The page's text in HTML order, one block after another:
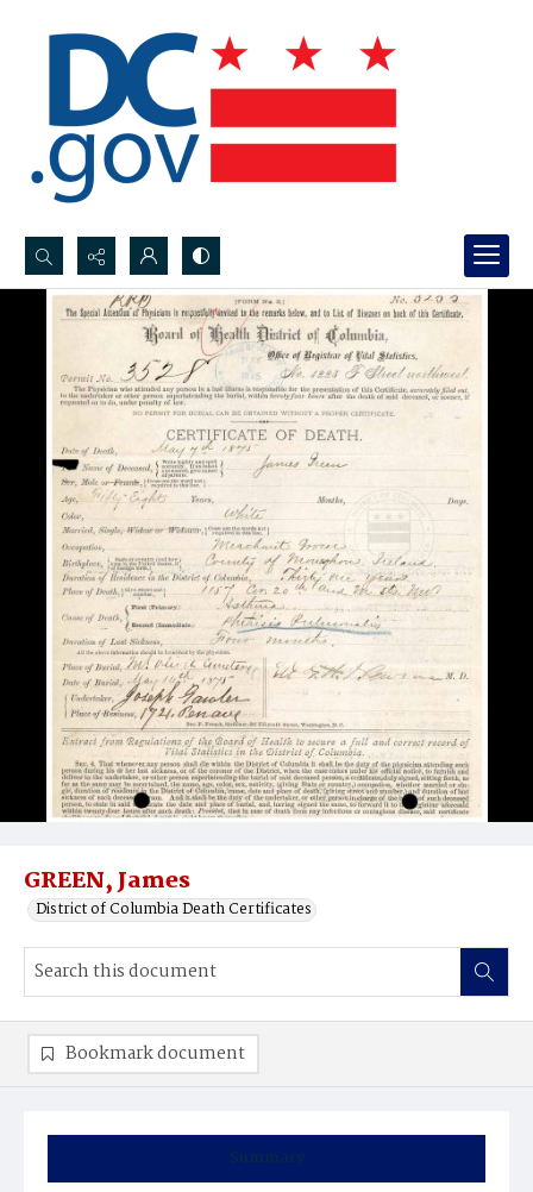
Search...
Advanced search
GREEN, James
District of Columbia Death Certificates
Summary
Bookmark document